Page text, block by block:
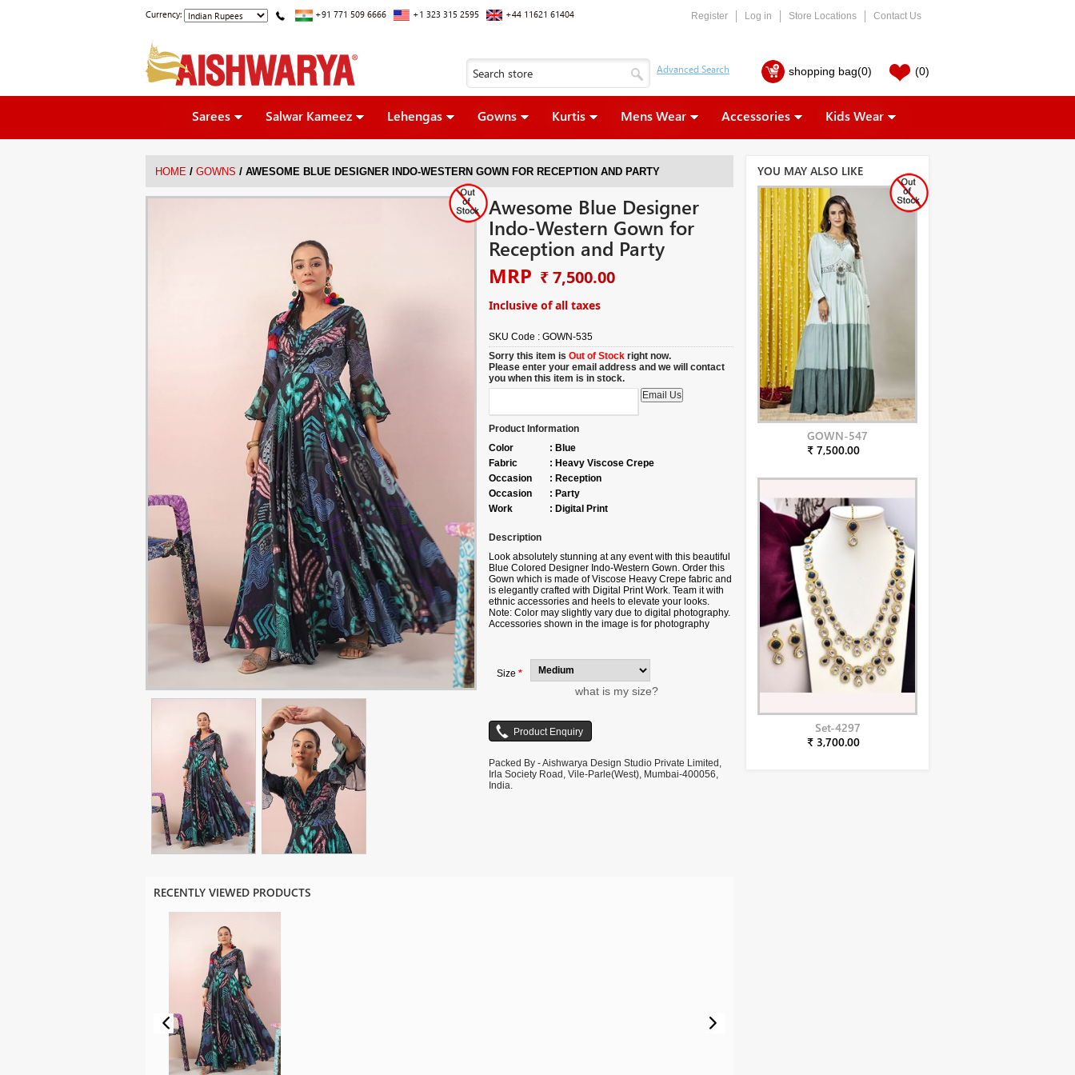
Currency: +91 771 509 6666 +1 323 315 2595 +44 11621 61404 Register Log in Store Locations Contact Us
shopping bag(0) (0)
Sarees Salwar Kameez Lehengas Gowns Kurtis Mens Wear Accessories Kids Wear
HOME / GOWNS / AWESOME BLUE DESIGNER INDO-WESTERN GOWN FOR RECEPTION AND PARTY
Awesome Blue Designer
Indo-Western Gown for
Reception and Party
MRP ₹ 7,500.00
Inclusive of all taxes
SKU Code : GOWN-535
Sorry this item is Out of Stockright now.
Please enter your email address and we will contact
you when this item is in stock.
Product Information
Color
: Blue
Fabric
: Heavy Viscose Crepe
Occasion
: Reception
Occasion
: Party
Work
: Digital Print
Description
Look absolutely stunning at any event with this beautiful
Blue Colored Designer Indo-Western Gown. Order this
Gown which is made of Viscose Heavy Crepe fabric and
is elegantly crafted with Digital Print Work. Team it with
ethnic accessories and heels to elevate your looks.
Note: Color may slightly vary due to digital photography.
Accessories shown in the image is for photography
Size *
what is my size?
Packed By - Aishwarya Design Studio Private Limited,
Irla Society Road, Vile-Parle(West), Mumbai-400056,
India.
RECENTLY VIEWED PRODUCTS
YOU MAY ALSO LIKE
GOWN-547
₹ 7,500.00
Set-4297
₹ 3,700.00